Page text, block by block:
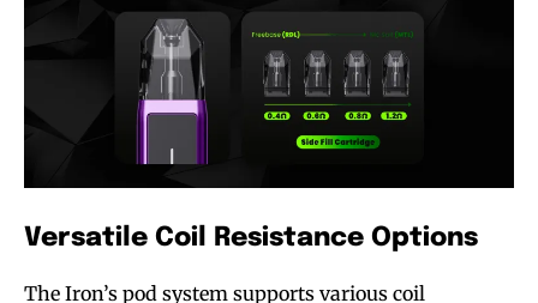
Versatile Coil Resistance Options
The Iron’s pod system supports various coil